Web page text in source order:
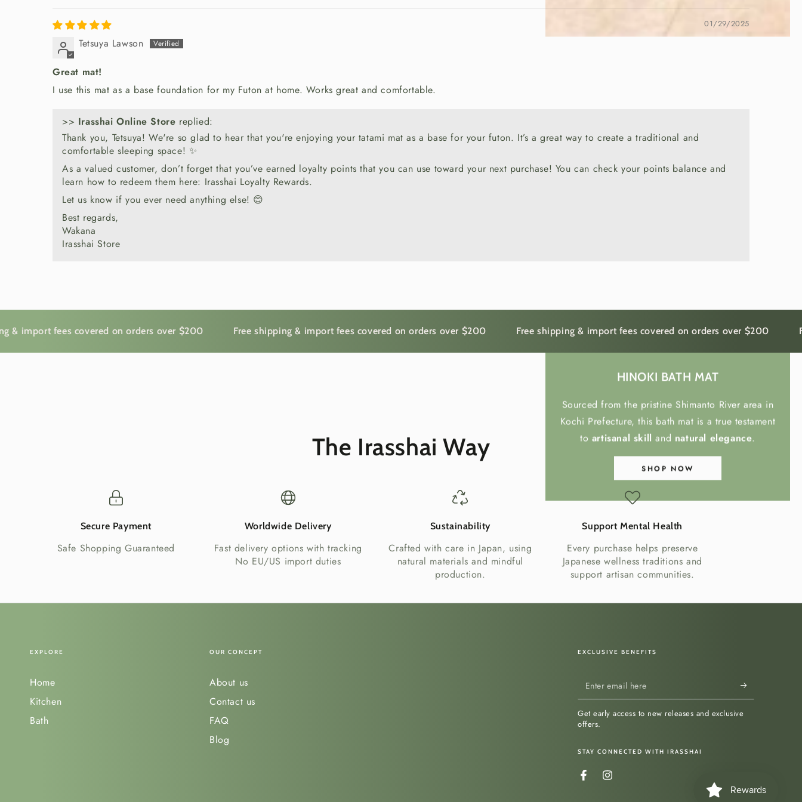
HINOKI BATH MAT
Sourced from the pristine Shimanto River area in
Kochi Prefecture, this bath mat is a true testament
to artisanal skill and natural elegance.
SHOP NOW
01/29/2025
Tetsuya Lawson
Great mat!
I use this mat as a base foundation for my Futon at home. Works great and comfortable.
>> Irasshai Online Store replied:
Thank you, Tetsuya! We're so glad to hear that you're enjoying your tatami mat as a base for your futon. It’s a great way to create a traditional and
comfortable sleeping space! ✨
As a valued customer, don’t forget that you’ve earned loyalty points that you can use toward your next purchase! You can check your points balance and
learn how to redeem them here: Irasshai Loyalty Rewards.
Let us know if you ever need anything else! 😊
Best regards,
Wakana
Irasshai Store
fees covered on orders over $200 Free shipping & import fees covered on orders over $200 Free shipping & import fees covered on orders over $200 Free
The Irasshai Way
Secure Payment
Safe Shopping Guaranteed
Worldwide Delivery
Fast delivery options with tracking
No EU/US import duties
Sustainability
Crafted with care in Japan, using
natural materials and mindful
production.
Support Mental Health
Every purchase helps preserve
Japanese wellness traditions and
support artisan communities.
EXPLORE
Home
Kitchen
Bath
OUR CONCEPT
About us
Contact us
FAQ
Blog
EXCLUSIVE BENEFITS
Enter
email
here
Get early access to new releases and exclusive
offers.
STAY CONNECTED WITH IRASSHAI
FacebookInstagram